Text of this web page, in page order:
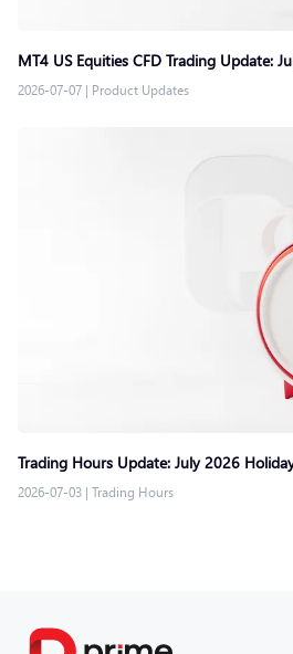
MT4 US Equities CFD Trading Update:
2026-07-07 | Product Updates
Trading Hours Update: July 2026
2026-07-03 | Trading Hours